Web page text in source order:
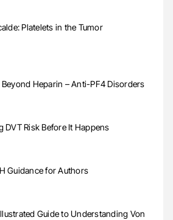
Platelets in the Tumor
Heparin – Anti-PF4 Disorders
DVT Risk Before It Happens
Guidance for Authors
Guide to Understanding Von